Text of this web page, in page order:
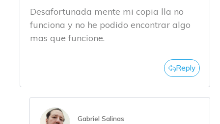
Desafortunada mente mi copia lla no
funciona y no he podido encontrar algo
mas que funcione.
Reply
Gabriel Salinas